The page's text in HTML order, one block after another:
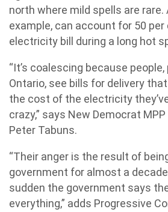
north where mild spells are
example, can account for 50
electricity bill during a long hot
“It’s coalescing because
Ontario, see bills for delivery
the cost of the electricity
crazy,” says New Democrat
Peter Tabuns.
“Their anger is the result of
government for almost a
sudden the government says
everything,” adds Progressive